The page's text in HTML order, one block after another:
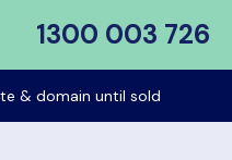
1300 003 726
& domain until sold